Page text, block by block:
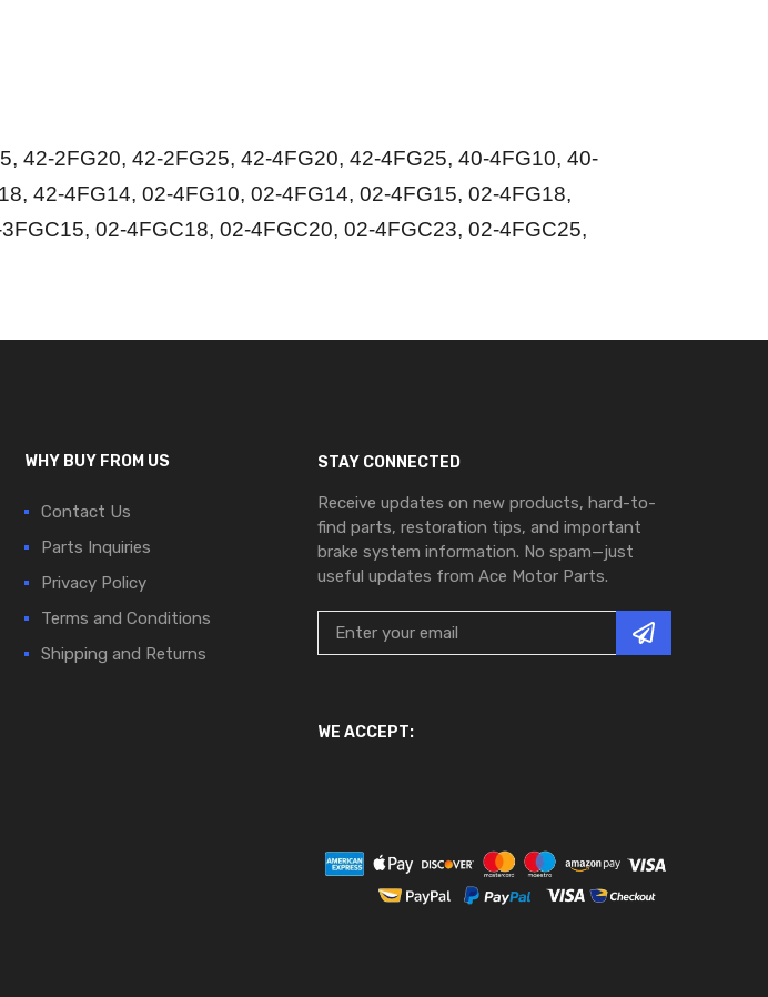
42-2FG20, 42-2FG25, 42-4FG20, 42-4FG25, 40-4FG10, 40-
42-4FG14, 02-4FG10, 02-4FG14, 02-4FG15, 02-4FG18,
02-4FGC18, 02-4FGC20, 02-4FGC23, 02-4FGC25,
WHY BUY FROM US
Contact Us
Parts Inquiries
Privacy Policy
Terms and Conditions
Shipping and Returns
STAY CONNECTED
Receive updates on new products, hard-to-
find parts, restoration tips, and important
brake system information. No spam—just
useful updates from Ace Motor Parts.
WE ACCEPT: